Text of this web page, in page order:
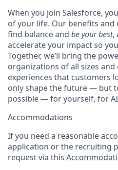
When you join Salesforce,
of your life. Our benefits
find balance and be your best,
accelerate your impact so
Together, we’ll bring the
organizations of all sizes and
experiences that customers
only shape the future — but
possible — for yourself, for
Accommodations
If you need a reasonable
application or the recruiting
request via this